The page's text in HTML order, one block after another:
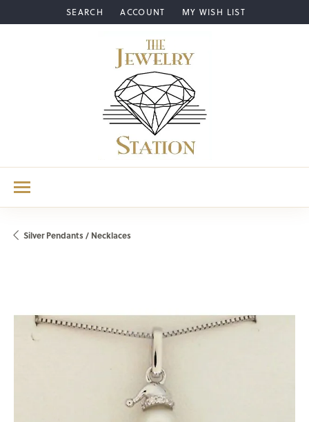
SEARCH
TOGGLE TOOLBAR SEARCH MENU
ACCOUNT
TOGGLE MY ACCOUNT MENU
MY WISH LIST
TOGGLE MY WISH LIST
Silver Pendants / Necklaces